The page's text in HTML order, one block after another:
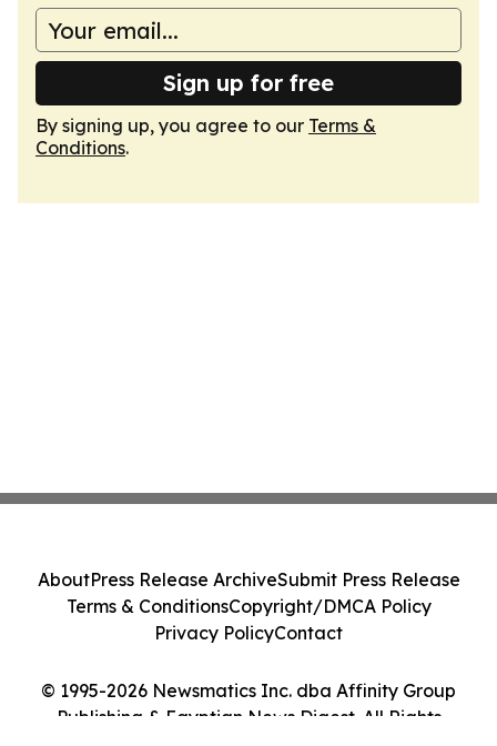
Sign up for free
By signing up, you agree to our Terms &
Conditions.
© 1995-2026 Newsmatics Inc. dba Affinity Group
Publishing & Egyptian News Digest. All Rights
AboutPress Release ArchiveSubmit Press Release
Terms & ConditionsCopyright/DMCA Policy
Privacy PolicyContact